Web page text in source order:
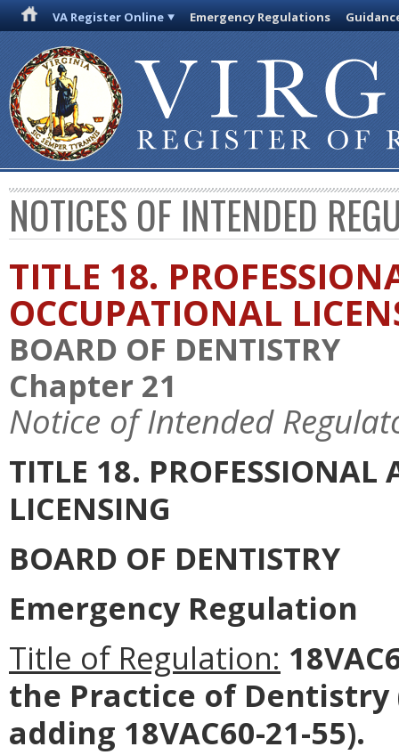
VA Register Online Emergency Regulations
NOTICES OF INTENDED
TITLE 18.
OCCUPATIONAL
BOARD OF DENTISTRY
Chapter 21
Notice of Intended
TITLE 18.
LICENSING
BOARD OF DENTISTRY
Emergency Regulation
Title of Regulation:
the Practice of Dentistry
adding 18VAC60-21-55).